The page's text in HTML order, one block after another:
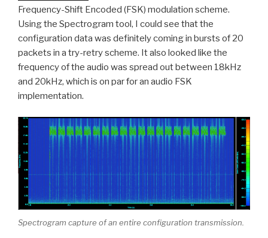
Frequency-Shift Encoded (FSK) modulation scheme.
Using the Spectrogram tool, I could see that the
configuration data was definitely coming in bursts of 20
packets in a try-retry scheme. It also looked like the
frequency of the audio was spread out between 18kHz
and 20kHz, which is on par for an audio FSK
implementation.
Spectrogram capture of an entire configuration transmission.